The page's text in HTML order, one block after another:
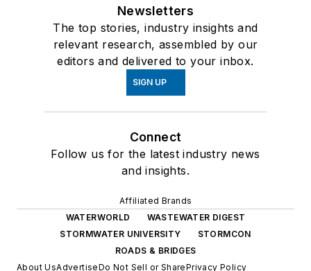
Newsletters
The top stories, industry insights and
relevant research, assembled by our
editors and delivered to your inbox.
SIGN UP
Connect
Follow us for the latest industry news
and insights.
Affiliated Brands
WATERWORLD
WASTEWATER DIGEST
STORMWATER UNIVERSITY
STORMCON
ROADS & BRIDGES
About UsAdvertiseDo Not Sell or SharePrivacy Policy